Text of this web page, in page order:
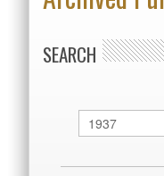
SEARCH